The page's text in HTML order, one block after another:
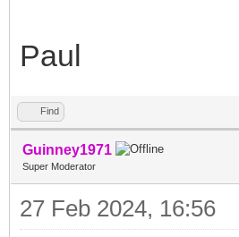
Paul
Find
Guinney1971
Super Moderator
27 Feb 2024, 16:56